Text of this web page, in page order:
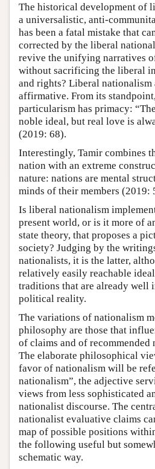
The historical development of
a universalistic, anti-
has been a fatal mistake that
corrected by the liberal
revive the unifying narratives
without sacrificing the liberal
and rights? Liberal nationalism
affirmative. From its
particularism has primacy:
noble ideal, but real love is
(2019: 68).
Interestingly, Tamir combines
nation with an extreme
nature: nations are mental
minds of their members (2019:
Is liberal nationalism
present world, or is it more of
state theory, that proposes a
society? Judging by the
nationalists, it is the latter,
relatively easily reachable
traditions that are already well
political reality.
The variations of nationalism
philosophy are those that
of claims and of recommended
The elaborate philosophical
favor of nationalism will be
nationalism”, the adjective
views from less sophisticated
nationalist discourse. The
nationalist evaluative claims
map of possible positions
the following useful but
schematic way.